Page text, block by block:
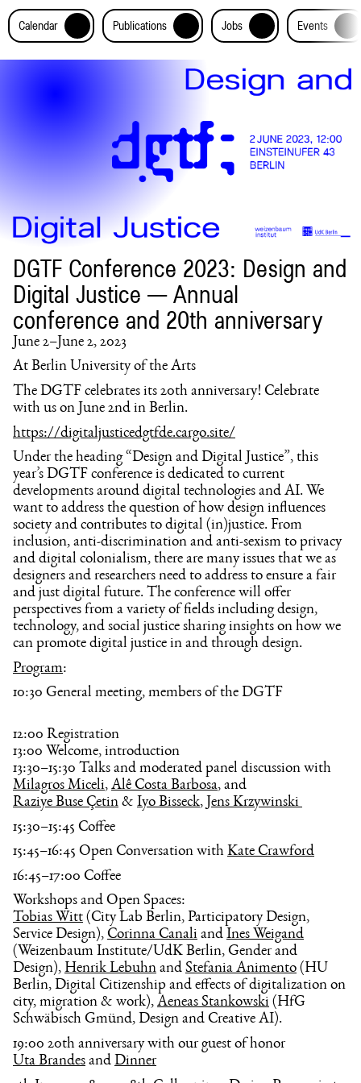
Calendar + Publications + Jobs + Events +
DGTF Conference 2023: Design and
Digital Justice — Annual
conference and 20th anniversary
June 2–June 2, 2023
At Berlin University of the Arts
The DGTF celebrates its 20th anniversary! Celebrate
with us on June 2nd in Berlin.
https://digitaljusticedgtfde.cargo.site/
Under the heading “Design and Digital Justice”, this
year’s DGTF conference is dedicated to current
developments around digital technologies and AI. We
want to address the question of how design influences
society and contributes to digital (in)justice. From
inclusion, anti-discrimination and anti-sexism to privacy
and digital colonialism, there are many issues that we as
designers and researchers need to address to ensure a fair
and just digital future. The conference will offer
perspectives from a variety of fields including design,
technology, and social justice sharing insights on how we
can promote digital justice in and through design.
Program:
10:30 General meeting, members of the DGTF
12:00 Registration
13:00 Welcome, introduction
13:30–15:30 Talks and moderated panel discussion with
Milagros Miceli, Alê Costa Barbosa, and
Raziye Buse Çetin & Iyo Bisseck, Jens Krzywinski
15:30–15:45 Coffee
15:45–16:45 Open Conversation with Kate Crawford
16:45–17:00 Coffee
Workshops and Open Spaces:
Tobias Witt (City Lab Berlin, Participatory Design,
Service Design), Corinna Canali and Ines Weigand
(Weizenbaum Institute/UdK Berlin, Gender and
Design), Henrik Lebuhn and Stefania Animento (HU
Berlin, Digital Citizenship and effects of digitalization on
city, migration & work), Aeneas Stankowski (HfG
Schwäbisch Gmünd, Design and Creative AI).
19:00 20th anniversary with our guest of honor
Uta Brandes and Dinner